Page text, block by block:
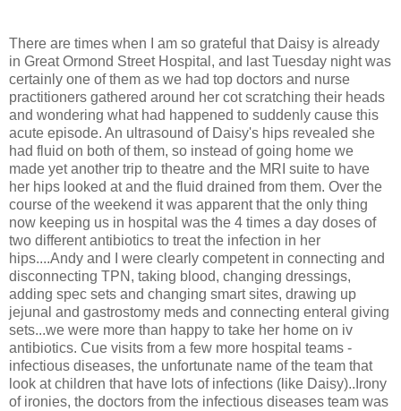
There are times when I am so grateful that Daisy is already
in Great Ormond Street Hospital, and last Tuesday night was
certainly one of them as we had top doctors and nurse
practitioners gathered around her cot scratching their heads
and wondering what had happened to suddenly cause this
acute episode. An ultrasound of Daisy's hips revealed she
had fluid on both of them, so instead of going home we
made yet another trip to theatre and the MRI suite to have
her hips looked at and the fluid drained from them. Over the
course of the weekend it was apparent that the only thing
now keeping us in hospital was the 4 times a day doses of
two different antibiotics to treat the infection in her
hips....Andy and I were clearly competent in connecting and
disconnecting TPN, taking blood, changing dressings,
adding spec sets and changing smart sites, drawing up
jejunal and gastrostomy meds and connecting enteral giving
sets...we were more than happy to take her home on iv
antibiotics. Cue visits from a few more hospital teams -
infectious diseases, the unfortunate name of the team that
look at children that have lots of infections (like Daisy)..Irony
of ironies, the doctors from the infectious diseases team was